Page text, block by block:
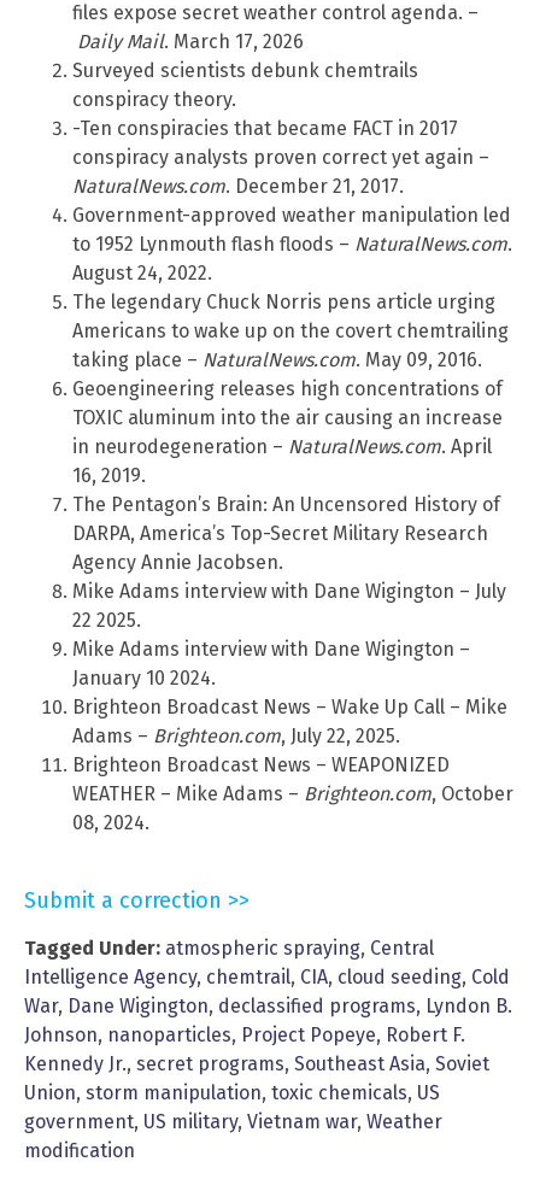
files expose secret weather control agenda. –
Daily Mail. March 17, 2026
Surveyed scientists debunk chemtrails
conspiracy theory.
-Ten conspiracies that became FACT in 2017
conspiracy analysts proven correct yet again –
NaturalNews.com. December 21, 2017.
Government-approved weather manipulation led
to 1952 Lynmouth flash floods – NaturalNews.com.
August 24, 2022.
The legendary Chuck Norris pens article urging
Americans to wake up on the covert chemtrailing
taking place – NaturalNews.com. May 09, 2016.
Geoengineering releases high concentrations of
TOXIC aluminum into the air causing an increase
in neurodegeneration – NaturalNews.com. April
16, 2019.
The Pentagon’s Brain: An Uncensored History of
DARPA, America’s Top-Secret Military Research
Agency Annie Jacobsen.
Mike Adams interview with Dane Wigington – July
22 2025.
Mike Adams interview with Dane Wigington –
January 10 2024.
Brighteon Broadcast News – Wake Up Call – Mike
Adams – Brighteon.com, July 22, 2025.
Brighteon Broadcast News – WEAPONIZED
WEATHER – Mike Adams – Brighteon.com, October
08, 2024.
Submit a correction >>
Tagged Under: atmospheric spraying, Central
Intelligence Agency, chemtrail, CIA, cloud seeding, Cold
War, Dane Wigington, declassified programs, Lyndon B.
Johnson, nanoparticles, Project Popeye, Robert F.
Kennedy Jr., secret programs, Southeast Asia, Soviet
Union, storm manipulation, toxic chemicals, US
government, US military, Vietnam war, Weather
modification